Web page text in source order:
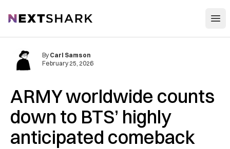
NextShark
ARMY worldwide counts
down to BTS’ highly
anticipated comeback
By Carl Samson
February 25, 2026